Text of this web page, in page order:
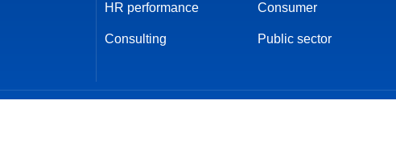
HR performance
Consulting
Consumer
Public sector